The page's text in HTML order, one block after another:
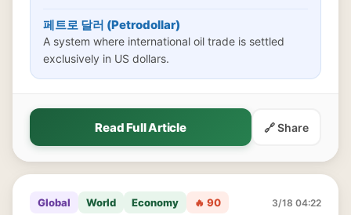
페트로 달러 (Petrodollar)
A system where international oil trade is settled
exclusively in US dollars.
Read Full Article 🔗 Share
Global World Economy 🔥 90 3/18 04:22